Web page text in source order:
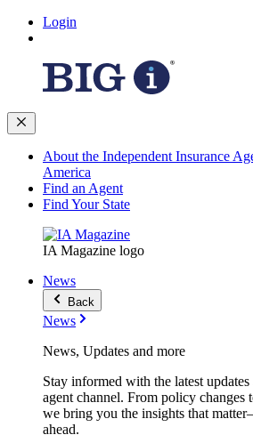
Login
About the Independent Insurance
America
Find an Agent
Find Your State
IA Magazine logo
News
Back
News
News, Updates and more
Stay informed with the latest
agent channel. From policy changes
we bring you the insights that
ahead.